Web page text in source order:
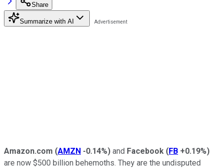
Share
Summarize with AI
Amazon.com (AMZN -0.14%) and Facebook (FB +0.19%)
are now $500 billion behemoths. They are the undisputed